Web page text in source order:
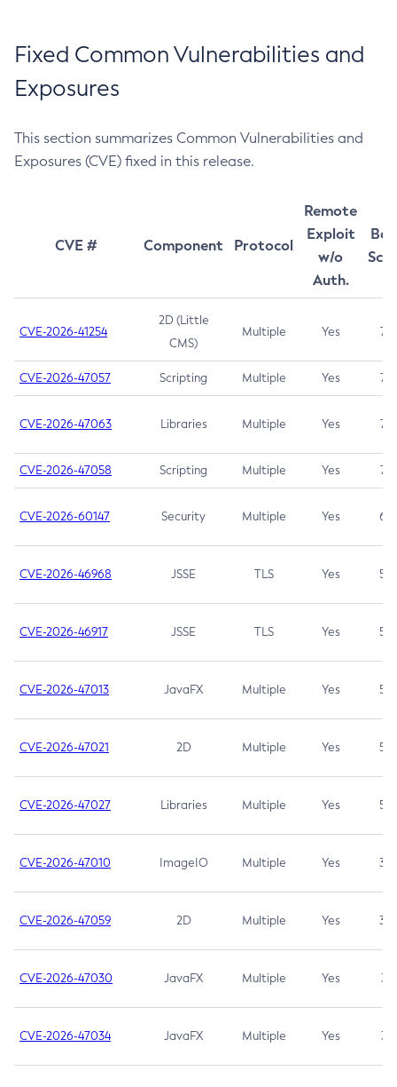
Fixed Common Vulnerabilities and
Exposures
This section summarizes Common Vulnerabilities and
Exposures (CVE) fixed in this release.
CVE # Component Protocol
Remote
Exploit
w/o
Auth.
CVE-2026-41254
2D (Little
CMS)
Multiple Yes 7.5
CVE-2026-47057 Scripting Multiple Yes 7.5
CVE-2026-47063 Libraries Multiple Yes 7.5
CVE-2026-47058 Scripting Multiple Yes 7.4
CVE-2026-60147 Security Multiple Yes 6.5
CVE-2026-46968 JSSE TLS Yes 5.9
CVE-2026-46917 JSSE TLS Yes 5.3
CVE-2026-47013 JavaFX Multiple Yes 5.3
CVE-2026-47021 2D Multiple Yes 5.3
CVE-2026-47027 Libraries Multiple Yes 5.3
CVE-2026-47010 ImageIO Multiple Yes 3.7
CVE-2026-47059 2D Multiple Yes 3.7
CVE-2026-47030 JavaFX Multiple Yes 3.1
CVE-2026-47034 JavaFX Multiple Yes 3.1